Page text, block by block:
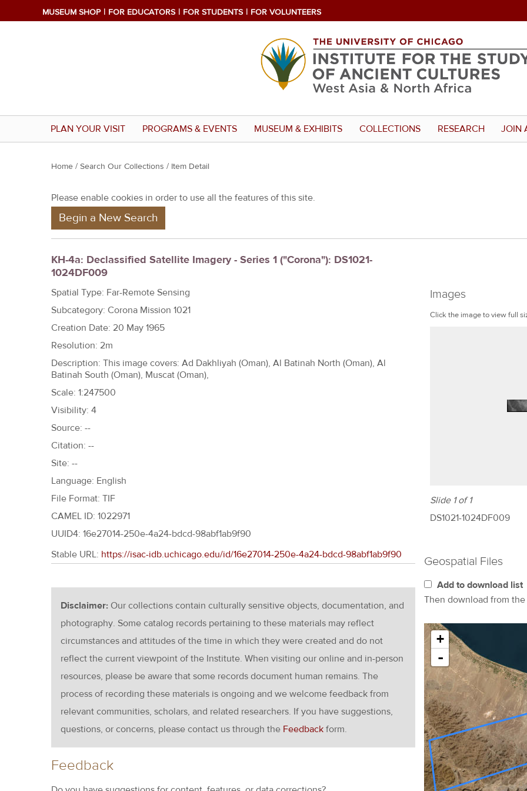
MUSEUM SHOP FOR EDUCATORS FOR STUDENTS FOR VOLUNTEERS
PLAN YOUR VISIT PROGRAMS & EVENTS MUSEUM & EXHIBITS COLLECTIONS RESEARCH JOIN
Y
u
r
e
h
e
r
e
Home / Search Our Collections / Item Detail
Please enable cookies in order to use all the features of this site.
Begin a New Search
KH-4a: Declassified Satellite Imagery - Series 1 ("Corona"): DS1021-
1024DF009
Images
Click the image to view full
Slide 1 of 1
DS1021-1024DF009
Spatial Type: Far-Remote Sensing
Subcategory: Corona Mission 1021
Creation Date: 20 May 1965
Resolution: 2m
Description: This image covers: Ad Dakhliyah (Oman), Al Batinah North (Oman), Al
Batinah South (Oman), Muscat (Oman),
Scale: 1:247500
Visibility: 4
Source: --
Citation: --
Site: --
Language: English
File Format: TIF
CAMEL ID: 1022971
UUID4: 16e27014-250e-4a24-bdcd-98abf1ab9f90
Geospatial Files
Add to download list
Then download from the
+
-
Stable URL: https://isac-idb.uchicago.edu/id/16e27014-250e-4a24-bdcd-98abf1ab9f90
Disclaimer: Our collections contain culturally sensitive objects, documentation, and
photography. Some catalog records pertaining to these materials may reflect
circumstances and attitudes of the time in which they were created and do not
reflect the current viewpoint of the Institute. When visiting our online and in-person
resources, please be aware that some records document human remains. The
process of recording these materials is ongoing and we welcome feedback from
relevant communities, scholars, and related researchers. If you have suggestions,
questions, or concerns, please contact us through the Feedback form.
Feedback